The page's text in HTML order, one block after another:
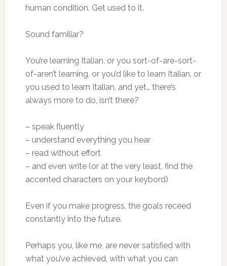
human condition. Get used to it.
Sound familiar?
You’re learning Italian, or you sort-of-are-sort-
of-aren’t learning, or you’d like to learn Italian, or
you used to learn Italian, and yet… there’s
always more to do, isn’t there?
– speak fluently
– understand everything you hear
– read without effort
– and even write (or at the very least, find the
accented characters on your keybord)
Even if you make progress, the goals receed
constantly into the future.
Perhaps you, like me, are never satisfied with
what you’ve achieved, with what you can